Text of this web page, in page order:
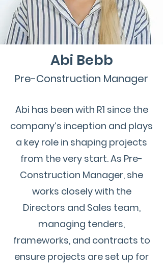
Abi Bebb
Pre-Construction Manager
Abi has been with R1 since the
company’s inception and plays
a key role in shaping projects
from the very start. As Pre-
Construction Manager, she
works closely with the
Directors and Sales team,
managing tenders,
frameworks, and contracts to
ensure projects are set up for